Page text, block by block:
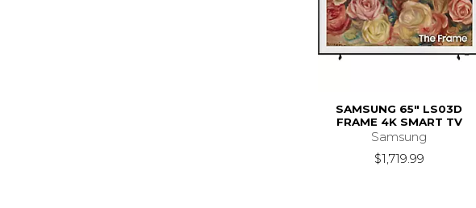
SAMSUNG 65" LS03D
FRAME 4K SMART TV
Samsung
$1,719.99